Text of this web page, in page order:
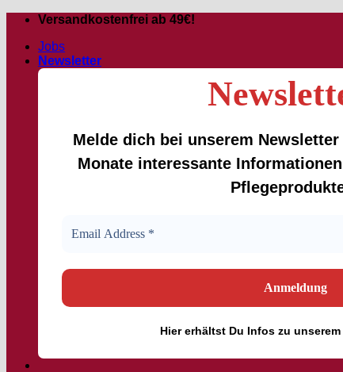
Skip
content
Versandkostenfrei ab 49€!
Jobs
Newsletter
Melde dich bei unserem
Monate interessante
Hiererhältst Du Infos zu unserem